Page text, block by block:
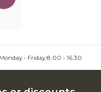
- Friday 8.00 - 16.30